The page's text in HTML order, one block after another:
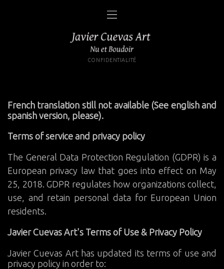
CONFIDENTIALITÉ
French translation still not available (See english and
spanish version, please).
Terms of service and privacy policy
The General Data Protection Regulation (GDPR) is a
European privacy law that goes into effect on May
25, 2018. GDPR regulates how organizations collect,
use, and retain personal data for European Union
residents.
Javier Cuevas Art's Terms of Use & Privacy Policy
Javier Cuevas Art has updated its terms of use and
privacy policy in order to: